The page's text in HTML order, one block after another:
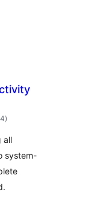
avaliações
totais
)
all
system-